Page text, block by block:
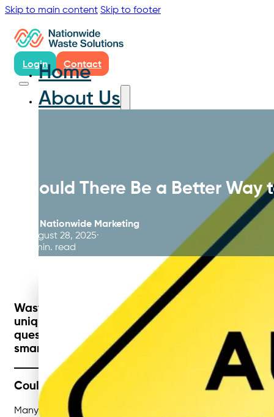
Skip to main content Skip to footer
Home
About Us
Login Contact
Could There Be a Better
Nationwide Marketing
August 28, 2025
4 min. read
Waste management isn’t a one-size-fits-all
unique challenges when it comes to
question is: could there be an even better
smarter recycling strategies, businesses can
Could Childcare Centres Take Recycling One
Many childcare centres already manage their waste